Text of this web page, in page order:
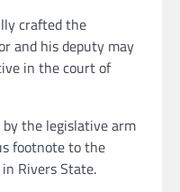
crafted the
and his deputy may
in the court of
the legislative arm
footnote to the
Rivers State.